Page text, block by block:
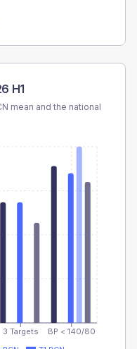
H1
mean and the national
3 Targets BP < 140/80